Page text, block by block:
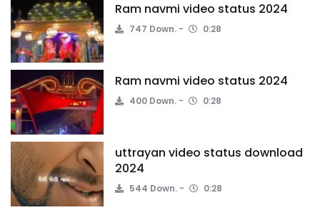
Ram navmi video status 2024
747 Down. 0:28
Ram navmi video status 2024
400 Down. 0:28
uttrayan video status download
2024
544 Down. 0:28